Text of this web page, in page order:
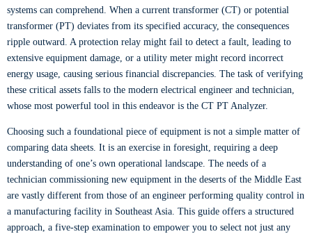
systems can comprehend. When a current transformer (CT) or potential
transformer (PT) deviates from its specified accuracy, the consequences
ripple outward. A protection relay might fail to detect a fault, leading to
extensive equipment damage, or a utility meter might record incorrect
energy usage, causing serious financial discrepancies. The task of verifying
these critical assets falls to the modern electrical engineer and technician,
whose most powerful tool in this endeavor is the CT PT Analyzer.
Choosing such a foundational piece of equipment is not a simple matter of
comparing data sheets. It is an exercise in foresight, requiring a deep
understanding of one’s own operational landscape. The needs of a
technician commissioning new equipment in the deserts of the Middle East
are vastly different from those of an engineer performing quality control in
a manufacturing facility in Southeast Asia. This guide offers a structured
approach, a five-step examination to empower you to select not just any